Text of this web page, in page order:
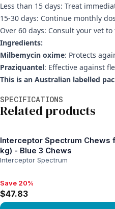
Less than 15 days: Treat
15-30 days: Continue monthly
Over 60 days: Consult your vet
Ingredients:
Milbemycin oxime: Protects
Praziquantel: Effective against
This is an Australian labelled
SPECIFICATIONS
Related products
Interceptor Spectrum Chews
kg) - Blue 3 Chews
Interceptor Spectrum
Save 20%, $47.83
Save 20%
$47.83